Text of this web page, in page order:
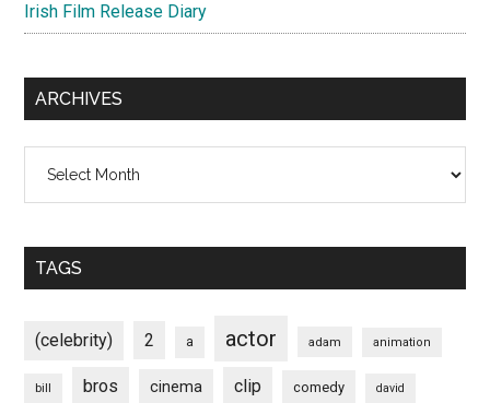
Irish Film Release Diary
ARCHIVES
TAGS
(celebrity) 2 a actor adam animation
bill bros cinema clip comedy david